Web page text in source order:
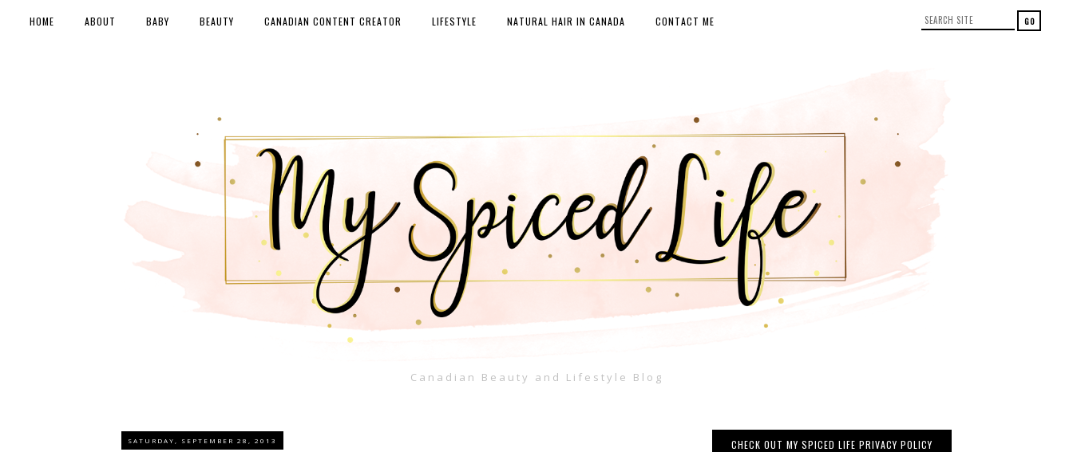
Canadian Beauty and Lifestyle Blog
HOME ABOUT BABY BEAUTY CANADIAN CONTENT CREATOR LIFESTYLE NATURAL HAIR IN CANADA CONTACT ME
SATURDAY, SEPTEMBER 28, 2013
CHECK OUT MY SPICED LIFE PRIVACY POLICY